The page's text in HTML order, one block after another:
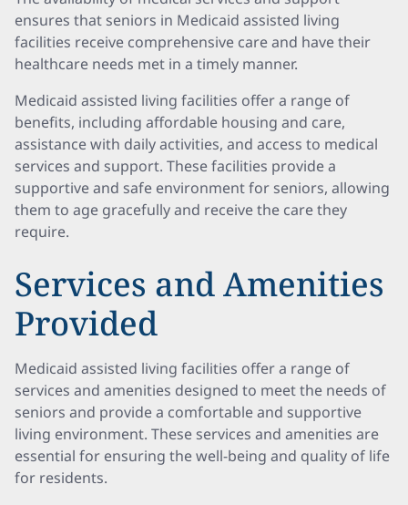
ensures that seniors in Medicaid assisted living
facilities receive comprehensive care and have their
healthcare needs met in a timely manner.
Medicaid assisted living facilities offer a range of
benefits, including affordable housing and care,
assistance with daily activities, and access to medical
services and support. These facilities provide a
supportive and safe environment for seniors, allowing
them to age gracefully and receive the care they
require.
Services and Amenities
Provided
Medicaid assisted living facilities offer a range of
services and amenities designed to meet the needs of
seniors and provide a comfortable and supportive
living environment. These services and amenities are
essential for ensuring the well-being and quality of life
for residents.